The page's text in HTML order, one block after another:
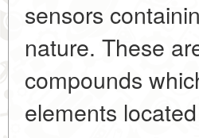
sensors
nature. These
compounds
elements